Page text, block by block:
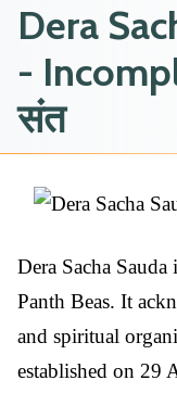
Dera
-
संत
Dera Sacha
Panth Beas. It
and spiritual
established on 29